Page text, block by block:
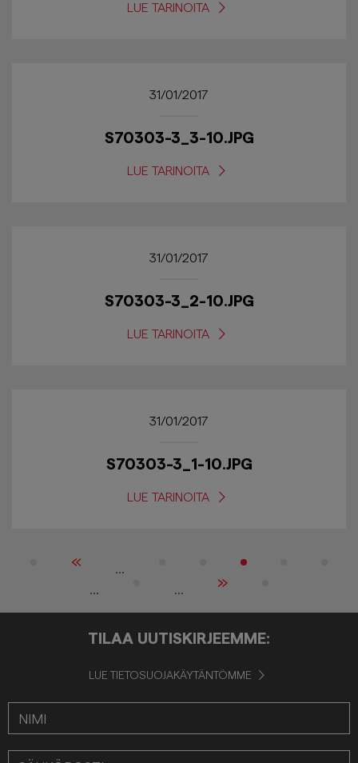
LUE TARINOITA
31/01/2017
S70303-3_3-10.JPG
LUE TARINOITA
31/01/2017
S70303-3_2-10.JPG
LUE TARINOITA
31/01/2017
S70303-3_1-10.JPG
LUE TARINOITA
«
...
...
... »
TILAA UUTISKIRJEEMME:
LUE TIETOSUOJAKÄYTÄNTÖMME